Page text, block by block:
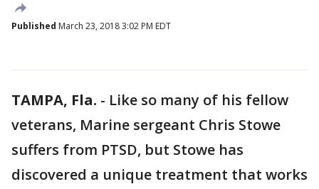
Published March 23, 2018 3:02 PM EDT
TAMPA, Fla. - Like so many of his fellow
veterans, Marine sergeant Chris Stowe
suffers from PTSD, but Stowe has
discovered a unique treatment that works